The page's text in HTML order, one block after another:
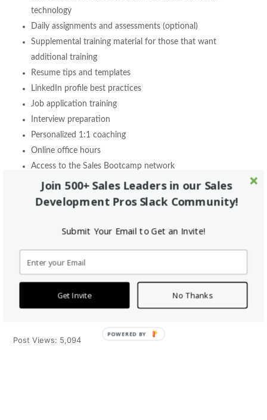
technology
Daily assignments and assessments (optional)
Supplemental training material for those that want
additional training
Resume tips and templates
LinkedIn profile best practices
Job application training
Interview preparation
Personalized 1:1 coaching
Online office hours
Access to the Sales Bootcamp network
Graduates of our Free Online Bootcamp are also eligible to apply
for our Sales Fellowship. This is a 3-month program that pays
You are adding real value to a sales team while you learn which is
how we are able to pay you during your fellowship. Our passion
is sales training and helping people earn great jobs. Fortunately,
Post Views: 5,094
Join 500+ Sales Leaders in our Sales
Development Pros Slack Community!
Submit Your Email to Get an Invite!
Get Invite No Thanks
POWERED BY